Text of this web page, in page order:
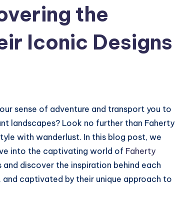
the
Iconic Designs
sense of adventure and transport you to
landscapes? Look no further than Faherty
with wanderlust. In this blog post, we
into the captivating world of Faherty
discover the inspiration behind each
captivated by their unique approach to